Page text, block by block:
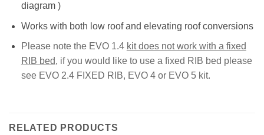
diagram )
Works with both low roof and elevating roof conversions
Please note the EVO1.4 kit does not work with a fixed
RIB bed, if you would like to use a fixed RIB bed please
see EVO 2.4 FIXED RIB, EVO 4 or EVO 5 kit.
RELATED PRODUCTS